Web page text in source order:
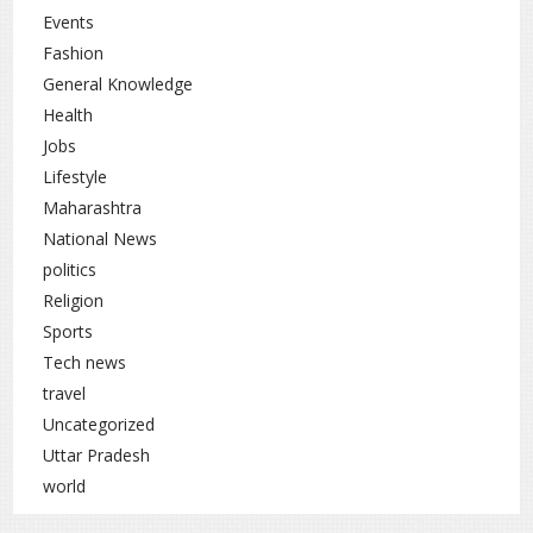
Events
Fashion
General Knowledge
Health
Jobs
Lifestyle
Maharashtra
National News
politics
Religion
Sports
Tech news
travel
Uncategorized
Uttar Pradesh
world